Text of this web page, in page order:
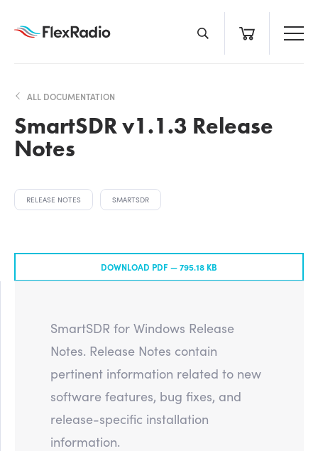
ALL DOCUMENTATION
SmartSDR v1.1.3 Release
Notes
RELEASE NOTES SMARTSDR
DOWNLOAD PDF —795.18 KB
SmartSDR for Windows Release
Notes. Release Notes contain
pertinent information related to new
software features, bug fixes, and
release-specific installation
information.